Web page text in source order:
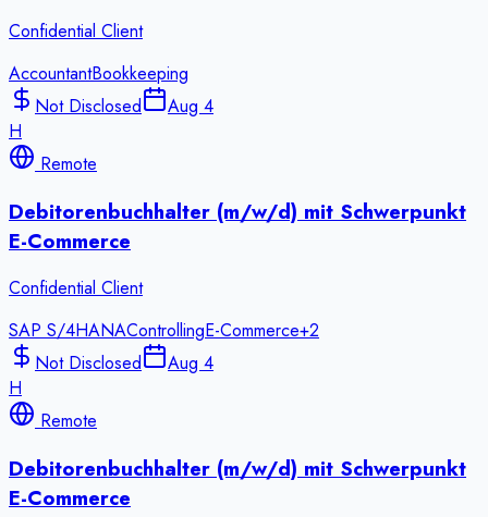
Confidential Client
AccountantBookkeeping
Not Disclosed
Aug 4
H
Remote
Debitorenbuchhalter (m/w/d) mit Schwerpunkt
E-Commerce
Confidential Client
SAP S/4HANAControllingE-Commerce+2
Not Disclosed
Aug 4
H
Remote
Debitorenbuchhalter (m/w/d) mit Schwerpunkt
E-Commerce